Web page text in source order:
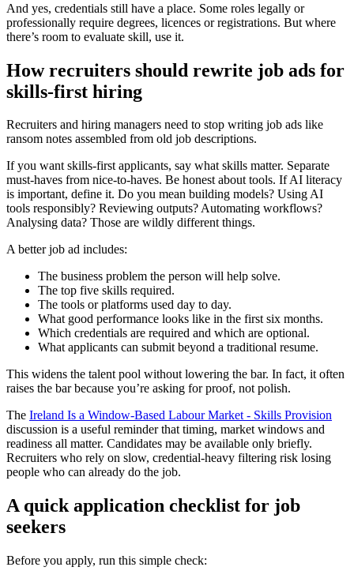
And yes, credentials still have a place. Some roles legally or
professionally require degrees, licences or registrations. But where
there’s room to evaluate skill, use it.
How recruiters should rewrite job ads for
skills-first hiring
Recruiters and hiring managers need to stop writing job ads like
ransom notes assembled from old job descriptions.
If you want skills-first applicants, say what skills matter. Separate
must-haves from nice-to-haves. Be honest about tools. If AI literacy
is important, define it. Do you mean building models? Using AI
tools responsibly? Reviewing outputs? Automating workflows?
Analysing data? Those are wildly different things.
A better job ad includes:
The business problem the person will help solve.
The top five skills required.
The tools or platforms used day to day.
What good performance looks like in the first six months.
Which credentials are required and which are optional.
What applicants can submit beyond a traditional resume.
This widens the talent pool without lowering the bar. In fact, it often
raises the bar because you’re asking for proof, not polish.
The Ireland Is a Window-Based Labour Market - Skills Provision
discussion is a useful reminder that timing, market windows and
readiness all matter. Candidates may be available only briefly.
Recruiters who rely on slow, credential-heavy filtering risk losing
people who can already do the job.
A quick application checklist for job
seekers
Before you apply, run this simple check: